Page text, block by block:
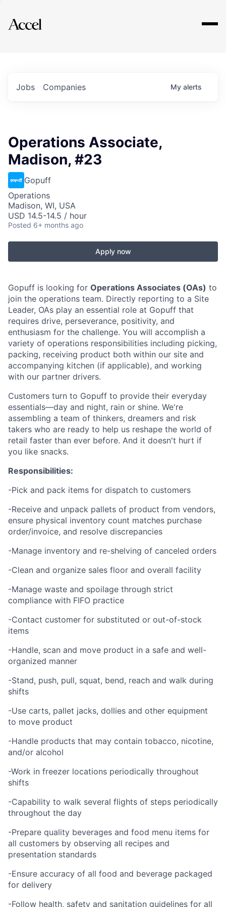
Explore
Jobs Companies My alerts
Operations Associate,
Madison, #23
Gopuff
Operations
Madison, WI, USA
USD 14.5-14.5 / hour
Posted 6+ months ago
Apply now
Gopuff is looking for Operations Associates (OAs) to
join the operations team. Directly reporting to a Site
Leader, OAs play an essential role at Gopuff that
requires drive, perseverance, positivity, and
enthusiasm for the challenge. You will accomplish a
variety of operations responsibilities including picking,
packing, receiving product both within our site and
accompanying kitchen (if applicable), and working
with our partner drivers.
Customers turn to Gopuff to provide their everyday
essentials—day and night, rain or shine. We're
assembling a team of thinkers, dreamers and risk
takers who are ready to help us reshape the world of
retail faster than ever before. And it doesn't hurt if
you like snacks.
Responsibilities:
-Pick and pack items for dispatch to customers
-Receive and unpack pallets of product from vendors,
ensure physical inventory count matches purchase
order/invoice, and resolve discrepancies
-Manage inventory and re-shelving of canceled orders
-Clean and organize sales floor and overall facility
-Manage waste and spoilage through strict
compliance with FIFO practice
-Contact customer for substituted or out-of-stock
items
-Handle, scan and move product in a safe and well-
organized manner
-Stand, push, pull, squat, bend, reach and walk during
shifts
-Use carts, pallet jacks, dollies and other equipment
to move product
-Handle products that may contain tobacco, nicotine,
and/or alcohol
-Work in freezer locations periodically throughout
shifts
-Capability to walk several flights of steps periodically
throughout the day
-Prepare quality beverages and food menu items for
all customers by observing all recipes and
presentation standards
-Ensure accuracy of all food and beverage packaged
for delivery
-Follow health, safety and sanitation guidelines for all